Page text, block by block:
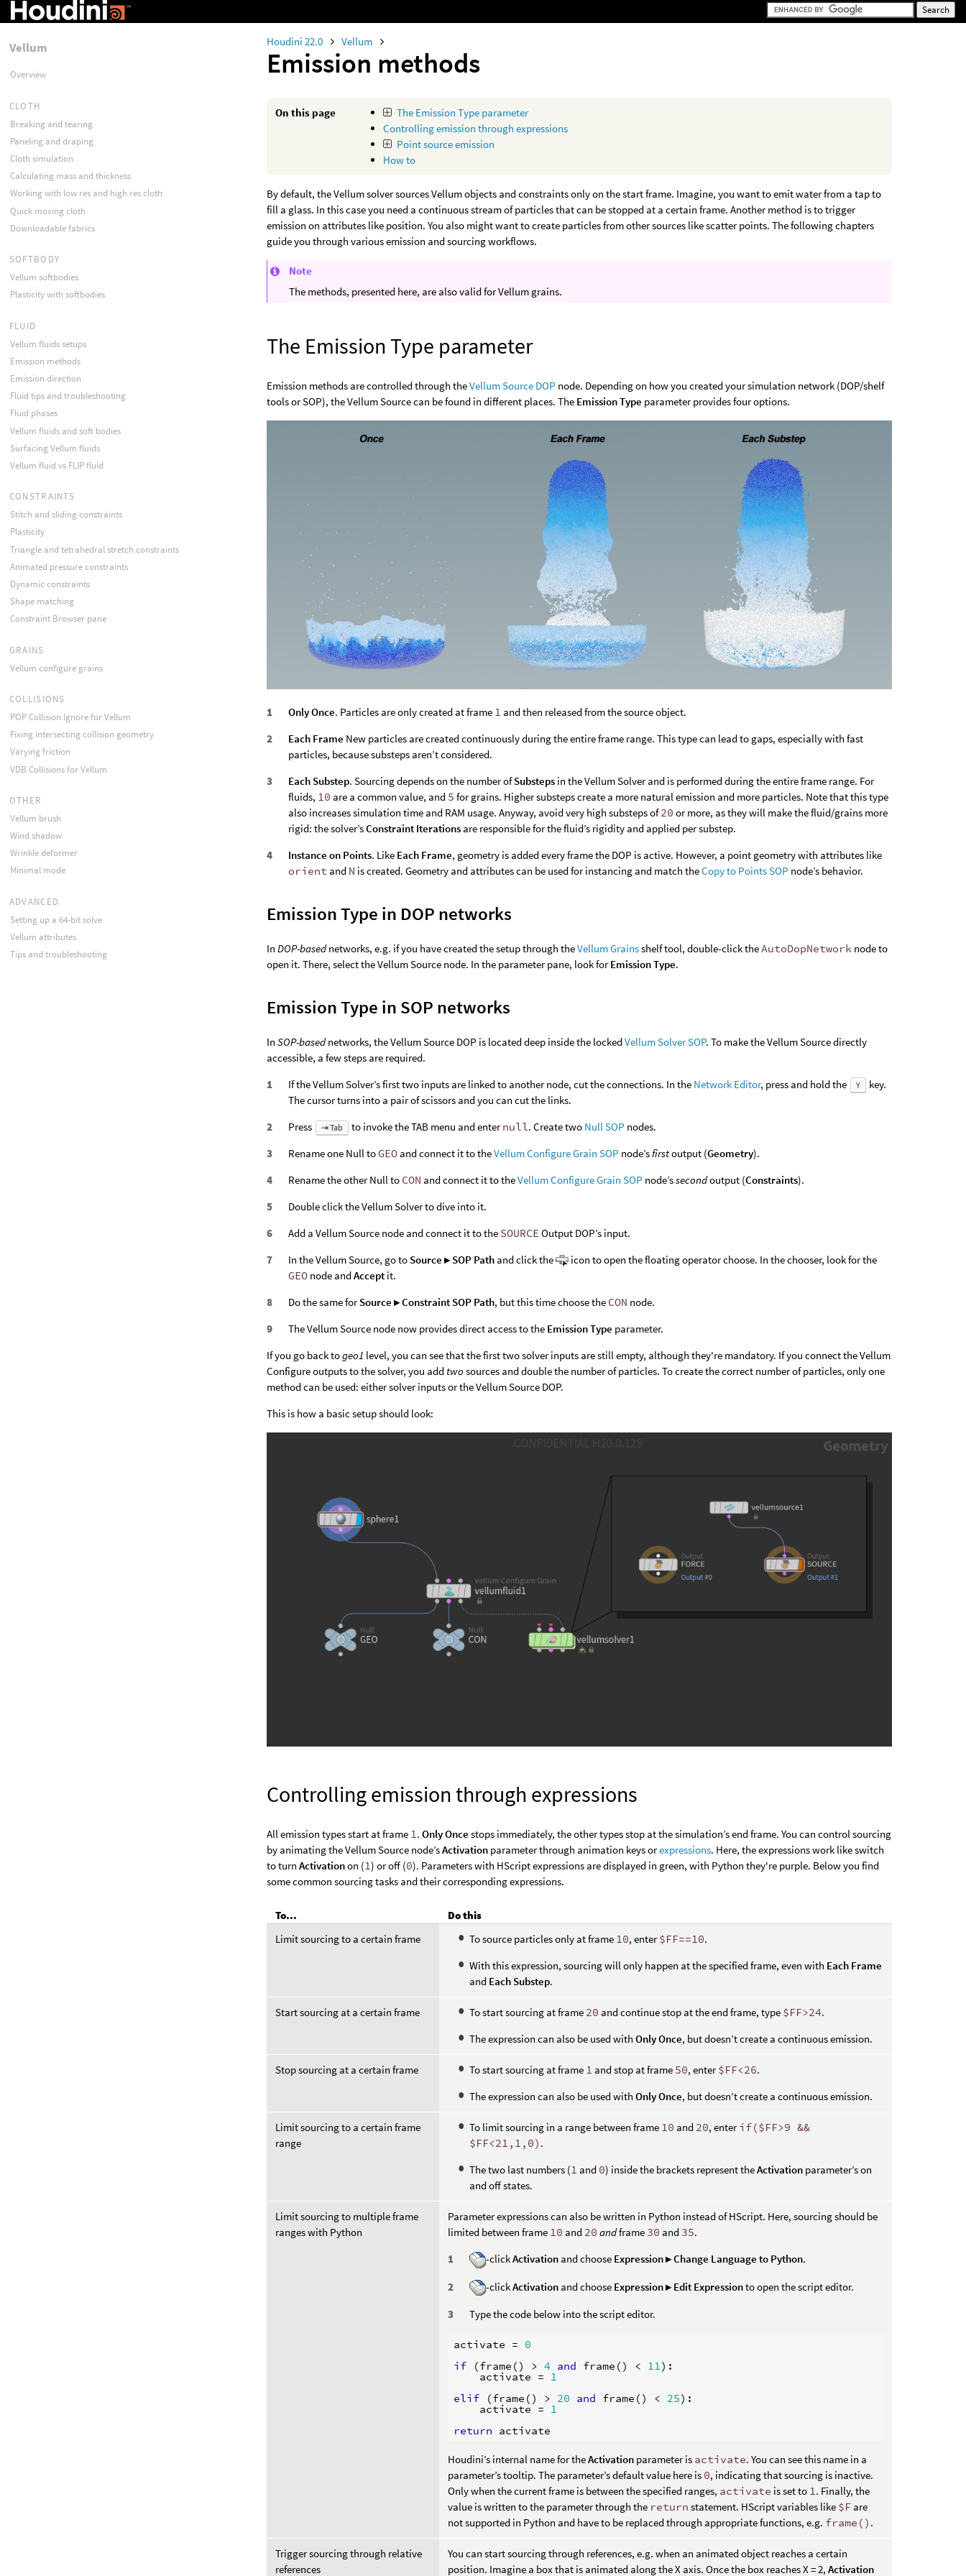
Houdini 22.0 Vellum
Emission methods
On this page
The Emission Type parameter
Controlling emission through expressions
Point source emission
How to
By default, the Vellum solver sources Vellum objects and constraints only on the start frame. Imagine, you want to emit water from a tap to
fill a glass. In this case you need a continuous stream of particles that can be stopped at a certain frame. Another method is to trigger
emission on attributes like position. You also might want to create particles from other sources like scatter points. The following chapters
guide you through various emission and sourcing workflows.
Note
The methods, presented here, are also valid for Vellum grains.
The Emission Type parameter
Emission methods are controlled through theVellum Source DOP node. Depending on how you created your simulation network (DOP/shelf
tools or SOP), the Vellum Source can be found in different places. The Emission Type parameter provides four options.
Only Once. Particles are only created at frame 1 and then released from the source object.
Each Frame New particles are created continuously during the entire frame range. This type can lead to gaps, especially with fast
particles, because substeps aren’t considered.
Each Substep. Sourcing depends on the number ofSubsteps in the Vellum Solver and is performed during the entire frame range. For
fluids, 10 are a common value, and 5 for grains. Higher substeps create a more natural emission and more particles. Note that this type
also increases simulation time and RAM usage. Anyway, avoid very high substeps of20 or more, as they will make the fluid/grains more
rigid: the solver’sConstraint Iterations are responsible for the fluid’s rigidity and applied per substep.
Instance on Points. Like Each Frame, geometry is added every frame the DOP is active. However, a point geometry with attributes like
orient and N is created. Geometry and attributes can be used for instancing and match theCopy to Points SOP node’s behavior.
Emission Type in DOP networks
InDOP-basednetworks, e.g. if you have created the setup through theVellum Grainsshelf tool, double-click the AutoDopNetwork node to
open it. There, select the Vellum Source node. In the parameter pane, look forEmission Type.
Emission Type in SOP networks
InSOP-basednetworks, the Vellum Source DOP is located deep inside the lockedVellum Solver SOP. To make the Vellum Source directly
accessible, a few steps are required.
If the Vellum Solver’s first two inputs are linked to another node, cut the connections. In the Network Editor, press and hold the Y
key.
The cursor turns into a pair of scissors and you can cut the links.
Press
⇥ Tab to invoke the TAB menu and enternull. Create two Null SOP nodes.
Rename one Null toGEO and connect it to theVellum Configure Grain SOP node’sfirstoutput (Geometry).
Rename the other Null to CON and connect it to theVellum Configure Grain SOP node’ssecondoutput (Constraints).
Double click the Vellum Solver to dive into it.
Add a Vellum Source node and connect it to the SOURCE Output DOP’s input.
In the Vellum Source, go to Source ▸ SOP Path and click the
icon to open the floating operator choose. In the chooser, look for the
GEO node andAccept it.
Do the same forSource ▸ Constraint SOP Path, but this time choose the CON node.
The Vellum Source node now provides direct access to the Emission Type parameter.
If you go back togeo1 level, you can see that the first two solver inputs are still empty, although they're mandatory. If you connect the Vellum
Configure outputs to the solver, you add two sources and double the number of particles. To create the correct number of particles, only one
method can be used: either solver inputs or the Vellum Source DOP.
This is how a basic setup should look:
Controlling emission through expressions
All emission types start at frame 1.Only Once stops immediately, the other types stop at the simulation’s end frame. You can control sourcing
by animating the Vellum Source node’sActivation parameter through animation keys orexpressions. Here, the expressions work like switch
to turnActivationon (1) or off (0). Parameters with HScript expressions are displayed in green, with Python they're purple. Below you find
some common sourcing tasks and their corresponding expressions.
To...
Do this
Limit sourcing to a certain frame
To source particles only at frame 10, enter$FF==10.
With this expression, sourcing will only happen at the specified frame, even with Each Frame
and Each Substep.
Start sourcing at a certain frame To start sourcing at frame 20 and continue stop at the end frame, type $FF>24.
The expression can also be used withOnly Once, but doesn’t create a continuous emission.
Stop sourcing at a certain frame To start sourcing at frame 1 and stop at frame 50, enter$FF<26.
The expression can also be used withOnly Once, but doesn’t create a continuous emission.
Limit sourcing to a certain frame
range
To limit sourcing in a range between frame 10 and 20, enterif($FF>9 &&
$FF<21,1,0) .
The two last numbers (1 and 0) inside the brackets represent theActivation parameter’s on
and off states.
Limit sourcing to multiple frame
ranges with Python
Parameter expressions can also be written in Python instead of HScript. Here, sourcing should be
limited between frame 10 and 20 andframe 30 and 35.
-clickActivationand choose Expression ▸ Change Language to Python.
-clickActivationand choose Expression ▸ Edit Expressionto open the script editor.
Type the code below into the script editor.
activate = 0
if
(frame () > 4 and frame () < 11 ):
activate =
1
elif
(frame () > 20 and frame () < 25):
activate =
1
return activate
Houdini’s internal name for theActivation parameter is activate. You can see this name in a
parameter’s tooltip. The parameter’s default value here is 0, indicating that sourcing is inactive.
Only when the current frame is between the specified ranges, activate is set to 1. Finally, the
value is written to the parameter through the return statement. HScript variables like $F are
not supported in Python and have to be replaced through appropriate functions, e.g. frame() .
Trigger sourcing through relative
references
You can start sourcing through references, e.g. when an animated object reaches a certain
position. Imagine a box that is animated along the X axis. Once the box reaches X = 2,Activation
Vellum
Overview
CLOTH
Breaking and tearing
Paneling and draping
Cloth simulation
Calculating mass and thickness
Working with low res and high res cloth
Quick moving cloth
Downloadable fabrics
SOFTBODY
Vellum softbodies
Plasticity with softbodies
FLUID
Vellum fluids setups
Emission methods
Emission direction
Fluid tips and troubleshooting
Fluid phases
Vellum fluids and soft bodies
Surfacing Vellum fluids
Vellum fluid vs FLIP fluid
CONSTRAINTS
Stitch and sliding constraints
Plasticity
Triangle and tetrahedral stretch constraints
Animated pressure constraints
Dynamic constraints
Shape matching
Constraint Browser pane
GRAINS
Vellum configure grains
COLLISIONS
POP Collision Ignore for Vellum
Fixing intersecting collision geometry
Varying friction
VDB Collisions for Vellum
OTHER
Vellum brush
Wind shadow
Wrinkle deformer
Minimal mode
ADVANCED
Setting up a 64-bit solve
Vellum attributes
Tips and troubleshooting